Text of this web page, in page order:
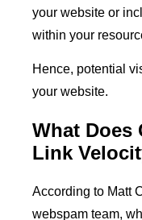
your website or
within your
Hence, potential
your website.
What Does
Link
According to Matt
webspam team,